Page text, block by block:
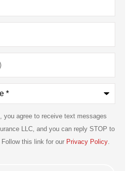
you agree to receive text messages
LLC, and you can reply STOP to
this link for our Privacy Policy.